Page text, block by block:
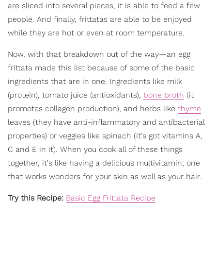
are sliced into several pieces, it is able to feed a few
people. And finally, frittatas are able to be enjoyed
while they are hot or even at room temperature.
Now, with that breakdown out of the way—an egg
frittata made this list because of some of the basic
ingredients that are in one. Ingredients like milk
(protein), tomato juice (antioxidants), bone broth (it
promotes collagen production), and herbs like thyme
leaves (they have anti-inflammatory and antibacterial
properties) or veggies like spinach (it's got vitamins A,
C and E in it). When you cook all of these things
together, it's like having a delicious multivitamin; one
that works wonders for your skin as well as your hair.
Try this Recipe: Basic Egg Frittata Recipe